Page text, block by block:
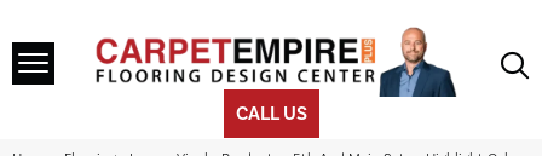
CALL US